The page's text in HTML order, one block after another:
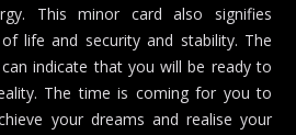
This minor card also signifies
life and security and stability. The
can indicate that you will be ready to
The time is coming for you to
your dreams and realise your